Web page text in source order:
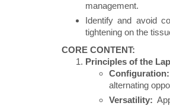
management.
Identify and avoid
tightening on the
CORE CONTENT:
Principles of the
Configuration:
alternating
Versatility: